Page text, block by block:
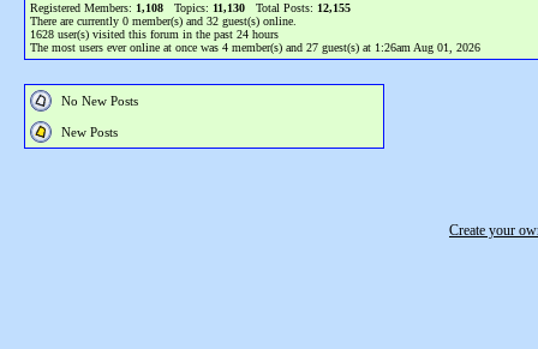
Registered Members: 1,108 Topics: 11,130 Total Posts: 12,155
There are currently 0 member(s) and 32 guest(s) online
1628 user(s) visited this forum in the past 24 hours
The most users ever online at once was 4 member(s) and 27 guest(s) at 1:26am Aug 01, 2026
No New Posts
New Posts
Create your